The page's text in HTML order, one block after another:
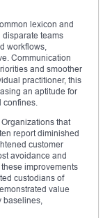
lexicon and
disparate teams
workflows,
Communication
and smoother
practitioner, this
an aptitude for
confines.
that
report diminished
customer
avoidance and
improvements
custodians of
value
baselines,